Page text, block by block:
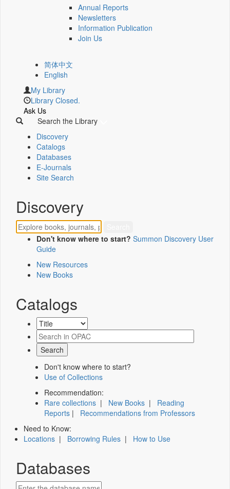
Annual Reports
Newsletters
Information Publication
Join Us
简体中文
English
My Library
Library Closed.
Ask Us
Search the Library
Discovery
Catalogs
Databases
E-Journals
Site Search
Discovery
Don't know where to start? Summon Discovery User
Guide
New Resources
New Books
Catalogs
Don't know where to start?
Use of Collections
Recommendation:
Rare collections | New Books | Reading
Reports | Recommendations from Professors
Need to Know:
Locations | Borrowing Rules | How to Use
Databases